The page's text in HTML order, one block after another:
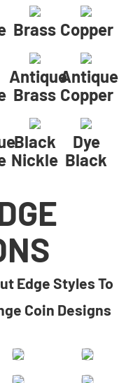
Brass Copper
Antique
Brass
Antique
Copper
Black
Nickle
Dye
Black
Edge Styles To
Coin Designs​